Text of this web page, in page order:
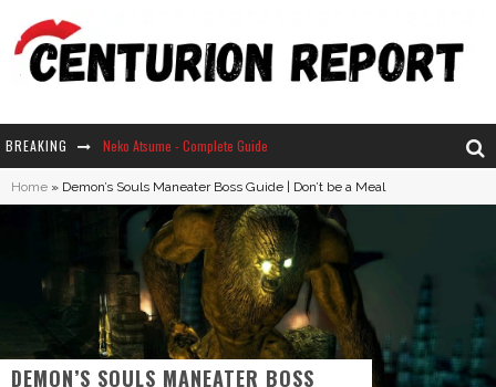
BREAKING Neko Atsume - Complete Guide
The Ultimate Guide to Secret Note 19 in Stardew Valley
Why Won't My Sim Sleep? 20 Reasons Plus Solutions
How Long Does It Take For Parsnips To Grow In Stardew Valley?
Home » Demon’s Souls Maneater Boss Guide | Don’t be a Meal
DEMON’S SOULS MANEATER BOSS